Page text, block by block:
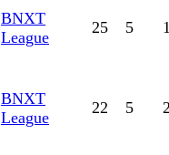
BNXT
League
25 5
BNXT
League
22 5